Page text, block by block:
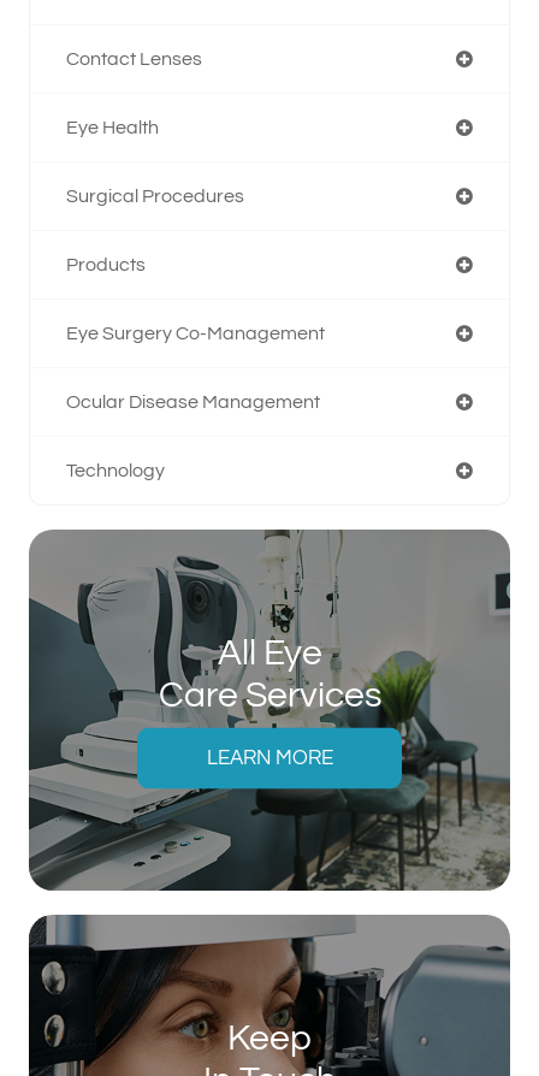
Contact Lenses
Eye Health
Surgical Procedures
Products
Eye Surgery Co-Management
Ocular Disease Management
Technology
All Eye
Care Services
LEARN MORE
Keep